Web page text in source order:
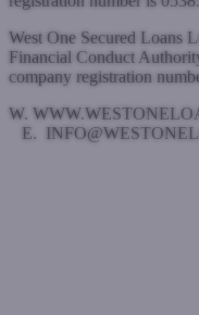
West One Secured Loans
Financial Conduct
company registration
W.
E.